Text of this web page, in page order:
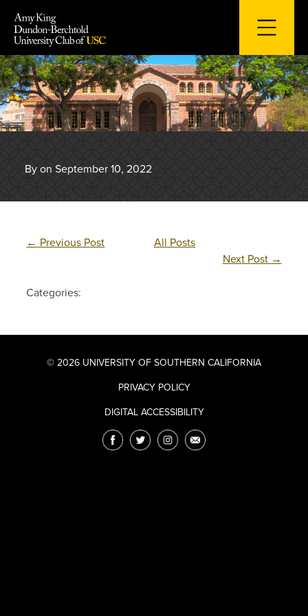
content
By on September 10, 2022
← Previous Post
All Posts
Next Post →
Categories:
© 2026 UNIVERSITY OF SOUTHERN CALIFORNIA
PRIVACY POLICY
DIGITAL ACCESSIBILITY